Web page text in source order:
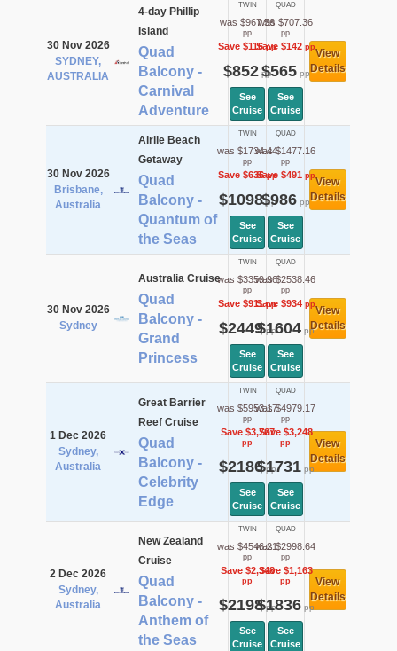
30 Nov 2026
SYDNEY,
AUSTRALIA
4-day Phillip
Island
Quad
Balcony -
Carnival
Adventure
TWIN
was $967.56
pp
Save $116pp
$852pp
See
Cruise
QUAD
was $707.36
pp
Save $142pp
$565pp
See
Cruise
View
Details
30 Nov 2026
Brisbane,
Australia
Airlie Beach
Getaway
Quad
Balcony -
Quantum of
the Seas
TWIN
was $1734.44
pp
Save $636pp
$1098pp
See
Cruise
QUAD
was $1477.16
pp
Save $491pp
$986pp
See
Cruise
View
Details
30 Nov 2026
Sydney
Australia Cruise
Quad
Balcony -
Grand
Princess
TWIN
was $3359.96
pp
Save $911pp
$2449pp
See
Cruise
QUAD
was $2538.46
pp
Save $934pp
$1604pp
See
Cruise
View
Details
1 Dec 2026
Sydney,
Australia
Great Barrier
Reef Cruise
Quad
Balcony -
Celebrity
Edge
TWIN
was $5953.17
pp
Save $3,767
pp
$2186pp
See
Cruise
QUAD
was $4979.17
pp
Save $3,248
pp
$1731pp
See
Cruise
View
Details
2 Dec 2026
Sydney,
Australia
New Zealand
Cruise
Quad
Balcony -
Anthem of
the Seas
TWIN
was $4546.21
pp
Save $2,348
pp
$2198pp
See
Cruise
QUAD
was $2998.64
pp
Save $1,163
pp
$1836pp
See
Cruise
View
Details